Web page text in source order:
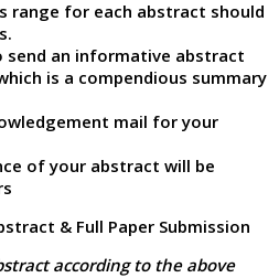
range for each abstract should
send an informative abstract
is a compendious summary
mail for your
of your abstract will be
& Full Paper Submission
according to the above